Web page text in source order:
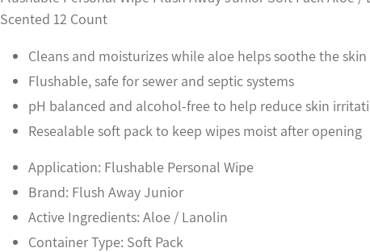
to
cart
Scented 12 Count
Cleans and moisturizes while aloe helps soothe the skin
Flushable, safe for sewer and septic systems
pH balanced and alcohol-free to help reduce skin
Resealable soft pack to keep wipes moist after opening
Application: Flushable Personal Wipe
Brand: Flush Away Junior
Active Ingredients: Aloe / Lanolin
Container Type: Soft Pack